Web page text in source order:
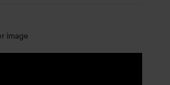
image